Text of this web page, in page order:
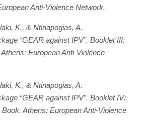
Anti-Violence Network.
K., & Ntinapogias, A.
“GEAR against IPV”. Booklet III:
Athens: European Anti-Violence
K., & Ntinapogias, A.
“GEAR against IPV”. Booklet IV:
Book. Athens: European Anti-Violence